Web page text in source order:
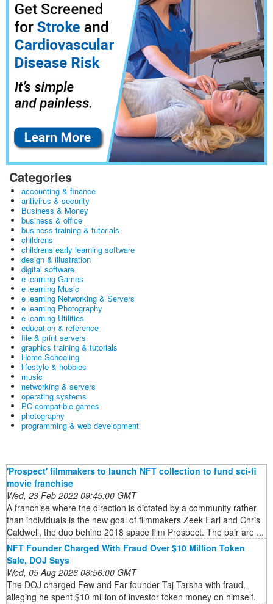
Categories
accounting & finance
antivirus & security
Business & Money
business & office
business training & tutorials
childrens
childrens early learning software
design & illustration
digital software
e learning Games
e learning Music
e learning Networking & Servers
e learning Photography
e learning Utilities
education & reference
file & print servers
graphics training & tutorials
Home Schooling
lifestyle & hobbies
music
networking & servers
operating systems
PC-compatible games
photography
programming & web development
'Prospect' filmmakers to launch NFT collection to fund sci-fi
movie franchise
Wed, 23 Feb 2022 09:45:00 GMT
A franchise where the direction is dictated by a community rather
than individuals is the new goal of filmmakers Zeek Earl and Chris
Caldwell, the duo behind 2018 space film Prospect. The pair are ...
NFT Founder Charged With Fraud Over $10 Million Token
Sale, DOJ Says
Wed, 05 Aug 2026 08:56:00 GMT
The DOJ charged Few and Far founder Taj Tarsha with fraud,
alleging he spent $10 million of investor token money on himself.